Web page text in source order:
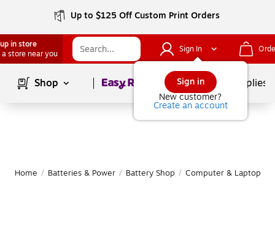
Up to $125 Off Custom Print Orders
in store
a store near you
Sign In
Sign in
New customer?
Create an account
Shop Page1of School Supplies
Home / Batteries & Power / Battery Shop / Computer & Laptop